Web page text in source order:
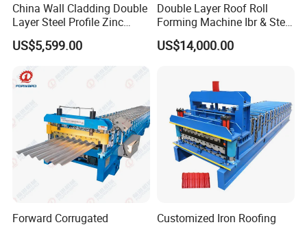
China Wall Cladding Double
Layer Steel Profile Zinc
Metal Roofing Roof Glazed
Tile Press Iron Sheet Metal
Bending Making Cold Roof
Roll Forming Machine Price
US$5,599.00
Double Layer Roof Roll
Forming Machine Ibr & Step
Tile Sheet Making Machine
US$14,000.00
Forward Corrugated
Customized Iron Roofing